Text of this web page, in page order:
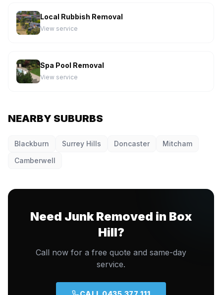
Local Rubbish Removal
View service
Spa Pool Removal
View service
NEARBY SUBURBS
Blackburn Surrey Hills Doncaster
Mitcham
Camberwell
Need Junk Removed in Box
Hill?
Call now for a free quote and same-day
service.